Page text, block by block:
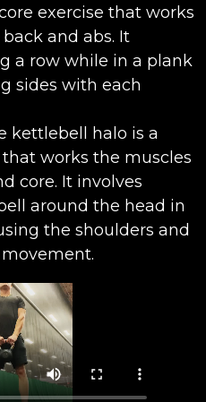
exercise that works
and abs. It
a row while in a plank
sides with each
kettlebell halo is a
works the muscles
core. It involves
around the head in
the shoulders and